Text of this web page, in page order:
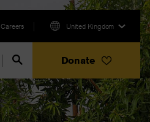
Careers United Kingdom
Donate